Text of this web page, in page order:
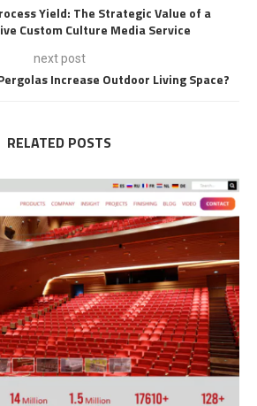
Yield: The Strategic Value of a
Custom Culture Media Service
next post
Increase Outdoor Living Space?
RELATED POSTS